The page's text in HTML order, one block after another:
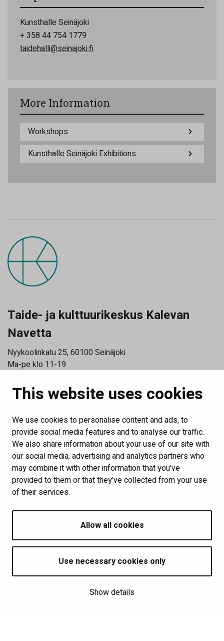
This website uses cookies
We use cookies to personalise content and ads, to
provide social media features and to analyse our traffic.
We also share information about your use of our site with
our social media, advertising and analytics partners who
may combine it with other information that you’ve
provided to them or that they’ve collected from your use
of their services.
Allow all cookies
Use necessary cookies only
Show details
Kunsthalle Seinäjoki
+ 358 44 754 1779
taidehalli@seinajoki.fi
More Information
Workshops
Kunsthalle Seinäjoki Exhibitions
Taide- ja kulttuurikeskus Kalevan
Navetta
Nyykoolinkatu 25, 60100 Seinäjoki
Ma-pe klo 11-19
Katso poikkeusaukioloajat
Tilaa uutiskirjeemme
Links
Show my cookie settings
Follow us
Saavutettavuusseloste | © Kalevan Navetta 2026